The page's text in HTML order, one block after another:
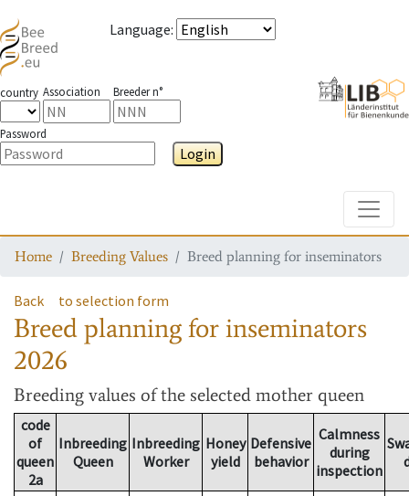
Language:
country Association Breeder n°
Password
Login
Home Breeding Values Breed planning for inseminators
Back to selection form
Breed planning for inseminators
2026
Breeding values of the selected mother queen
code
of
queen
2a
Inbreeding
Queen
Inbreeding
Worker
Honey
yield
Defensive
behavior
Calmness
during
inspection